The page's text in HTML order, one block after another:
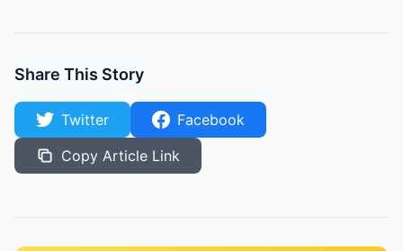
Share This Story
Twitter
Facebook
Copy Article Link